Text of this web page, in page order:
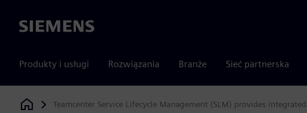
Siemens
Produkty i usługi Rozwiązania Branże Sieć partnerska
Siemens Digital Industries Software
Teamcenter Service Lifecycle Management (SLM) provides